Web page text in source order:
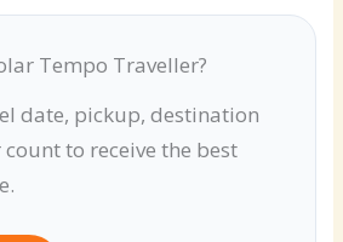
Tempo Traveller?
date, pickup, destination
to receive the best